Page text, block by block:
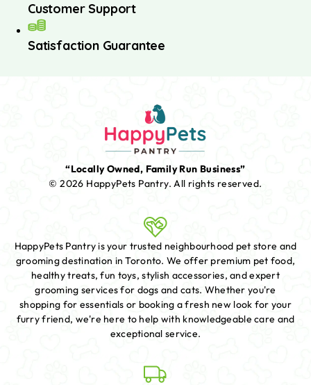
Customer Support
Satisfaction Guarantee
“Locally Owned, Family Run Business”
© 2026 HappyPets Pantry.All rights reserved.
HappyPets Pantry is your trusted neighbourhood pet store and
grooming destination in Toronto. We offer premium pet food,
healthy treats, fun toys, stylish accessories, and expert
grooming services for dogs and cats. Whether you're
shopping for essentials or booking a fresh new look for your
furry friend, we're here to help with knowledgeable care and
exceptional service.